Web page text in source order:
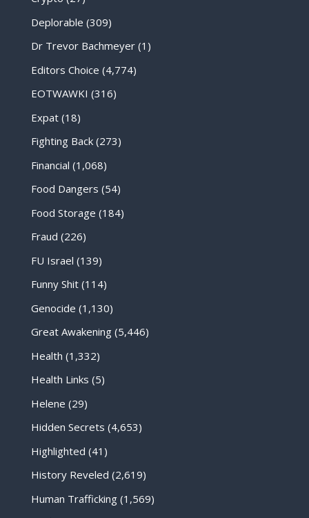
Deplorable (309)
Dr Trevor Bachmeyer(1)
Editors Choice (4,774)
EOTWAWKI (316)
Expat(18)
Fighting Back(273)
Financial (1,068)
Food Dangers (54)
Food Storage (184)
Fraud (226)
FU Israel (139)
Funny Shit(114)
Genocide (1,130)
Great Awakening(5,446)
Health (1,332)
Health Links (5)
Helene (29)
Hidden Secrets (4,653)
Highlighted (41)
History Reveled (2,619)
Human Trafficking(1,569)